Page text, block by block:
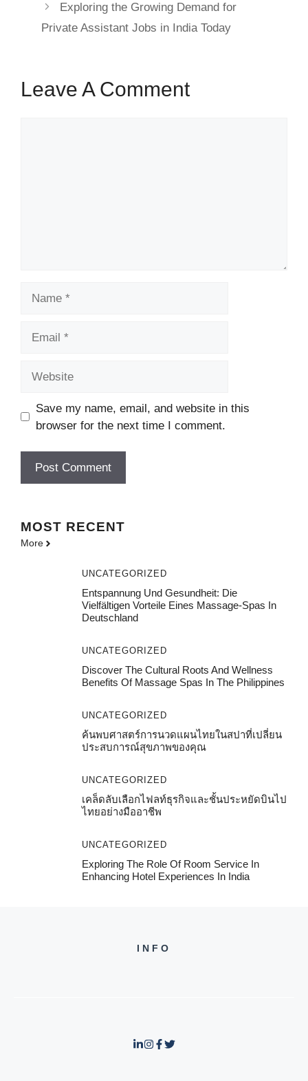
Exploring the Growing Demand for
Private Assistant Jobs in India Today
Leave A Comment
Save my name, email, and website in this
browser for the next time I comment.
MOST RECENT
More
UNCATEGORIZED
Entspannung Und Gesundheit: Die
Vielfältigen Vorteile Eines Massage-Spas In
Deutschland
UNCATEGORIZED
Discover The Cultural Roots And Wellness
Benefits Of Massage Spas In The Philippines
UNCATEGORIZED
ค้นพบศาสตร์การนวดแผนไทยในสปาที่เปลี่ยน
ประสบการณ์สุขภาพของคุณ
UNCATEGORIZED
เคล็ดลับเลือกไฟลท์ธุรกิจและชั้นประหยัดบินไป
ไทยอย่างมืออาชีพ
UNCATEGORIZED
Exploring The Role Of Room Service In
Enhancing Hotel Experiences In India
INFO